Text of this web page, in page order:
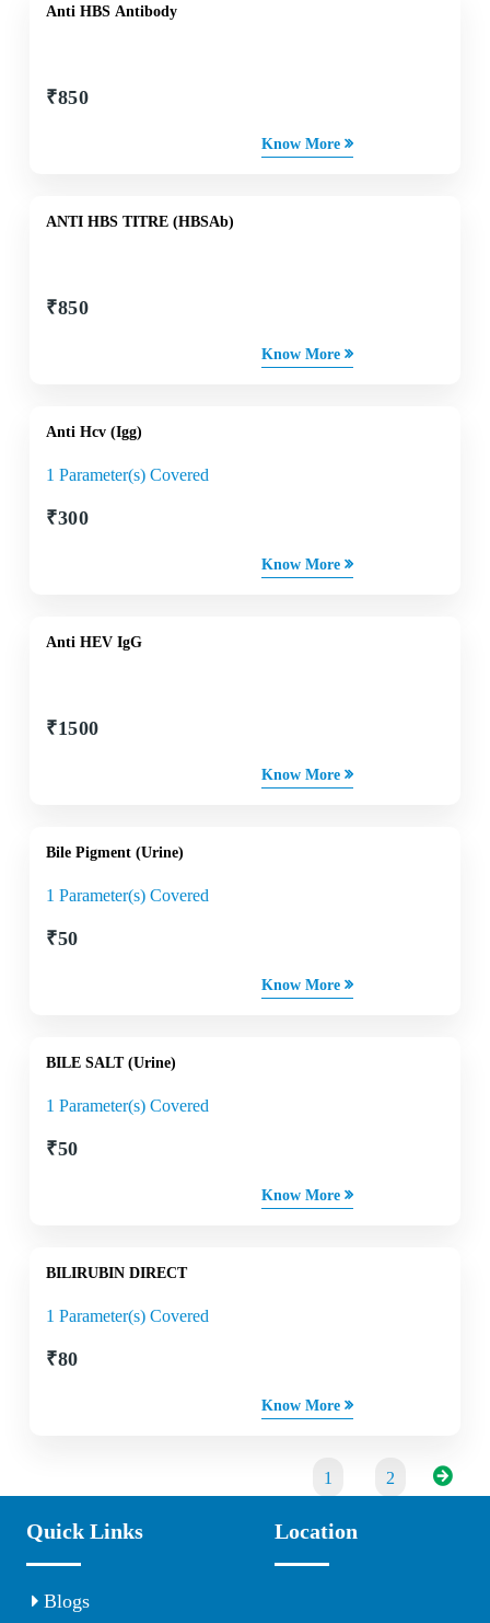
Anti HBS Antibody
₹850
Know More
ANTI HBS TITRE (HBSAb)
₹850
Know More
Anti Hcv (Igg)
1 Parameter(s) Covered
₹300
Know More
Anti HEV IgG
₹1500
Know More
Bile Pigment (Urine)
1 Parameter(s) Covered
₹50
Know More
BILE SALT (Urine)
1 Parameter(s) Covered
₹50
Know More
BILIRUBIN DIRECT
1 Parameter(s) Covered
₹80
Know More
1 2
Quick Links
Blogs
Location